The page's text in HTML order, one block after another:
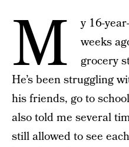
M
y 16-
weeks
grocery
He’s been struggling
his friends, go to
also told me several
still allowed to see